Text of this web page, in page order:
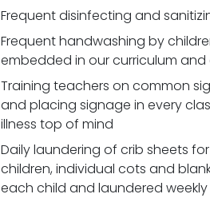
Frequent disinfecting and
Frequent handwashing by
embedded in our curriculum
Training teachers on common
and placing signage in every
illness top of mind
Daily laundering of crib sheets
children, individual cots and
each child and laundered weekly